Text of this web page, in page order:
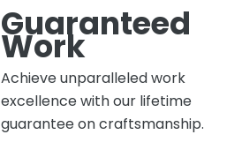
Guaranteed
Work
Achieve unparalleled work
excellence with our lifetime
guarantee on craftsmanship.